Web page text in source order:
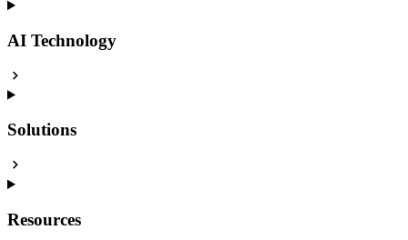
AI Technology
Solutions
Resources